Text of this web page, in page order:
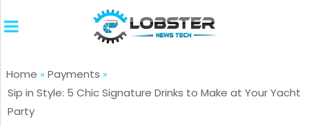
Home » Payments »
Sip in Style: 5 Chic Signature Drinks to Make at Your Yacht
Party